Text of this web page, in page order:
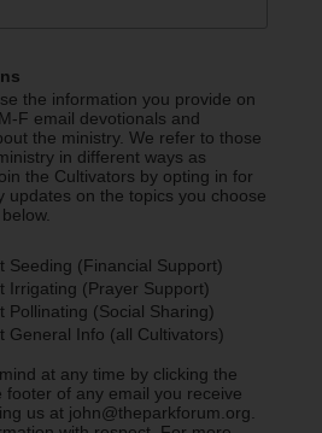
the information you provide on
F email devotionals and
the ministry. We refer to those
in different ways as
the Cultivators by opting in for
updates on the topics you choose
Seeding (Financial Support)
Irrigating (Prayer Support)
Pollinating (Social Sharing)
General Info (all Cultivators)
at any time by clicking the
footer of any email you receive
us at john@theparkforum.org.